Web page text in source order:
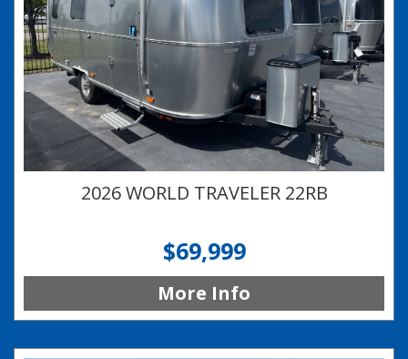
2026 WORLD TRAVELER 22RB
$69,999
More Info